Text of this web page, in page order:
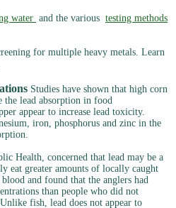
water and the various testing methods
for multiple heavy metals. Learn
Studies have shown that high corn
the lead absorption in food
appear to increase lead toxicity.
iron, phosphorus and zinc in the
Health, concerned that lead may be a
eat greater amounts of locally caught
and found that the anglers had
than people who did not
fish, lead does not appear to